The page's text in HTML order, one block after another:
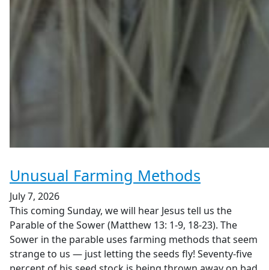
Unusual Farming Methods
July 7, 2026
This coming Sunday, we will hear Jesus tell us the
Parable of the Sower (Matthew 13: 1-9, 18-23). The
Sower in the parable uses farming methods that seem
strange to us — just letting the seeds fly! Seventy-five